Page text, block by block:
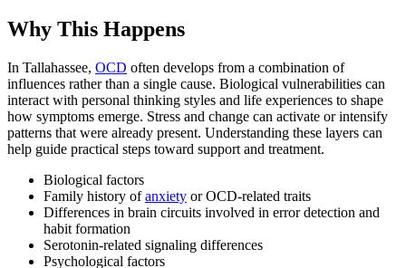
Why This Happens
In Tallahassee, OCD often develops from a combination of
influences rather than a single cause. Biological vulnerabilities can
interact with personal thinking styles and life experiences to shape
how symptoms emerge. Stress and change can activate or intensify
patterns that were already present. Understanding these layers can
help guide practical steps toward support and treatment.
Biological factors
Family history ofanxiety or OCD-related traits
Differences in brain circuits involved in error detection and
habit formation
Serotonin-related signaling differences
Psychological factors